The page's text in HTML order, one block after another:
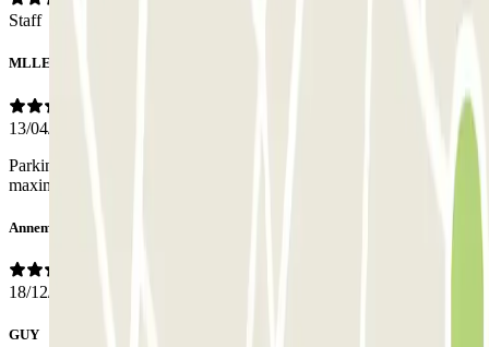
Staff
MLLE
13/04/2026
Parking en travaux c'est pour cela que je ne peux pas mettre la note
maximale. ..
Annemarie
18/12/2025
GUY